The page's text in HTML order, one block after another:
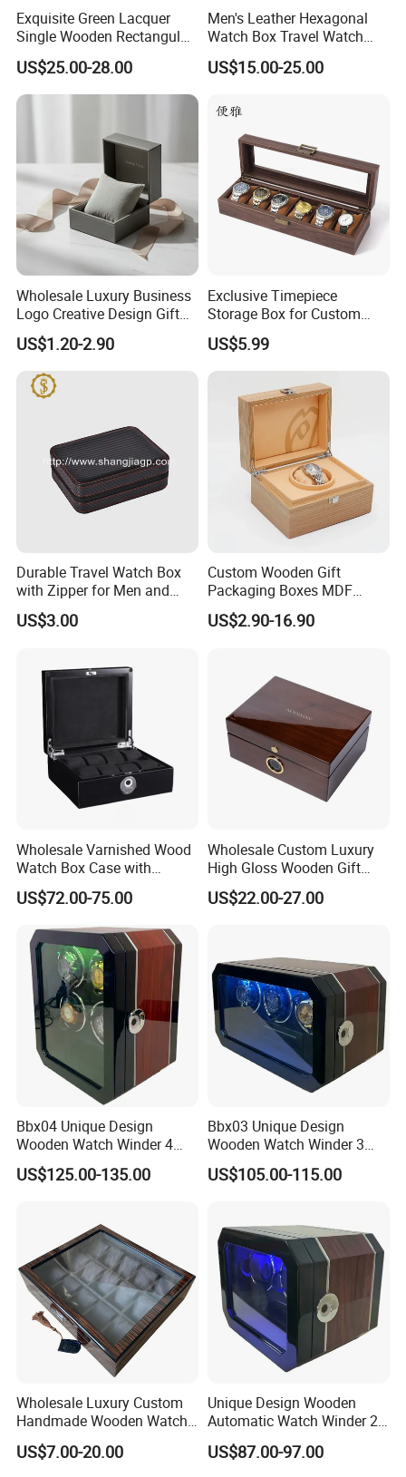
have good relation with DHL, UPS, EMS, FedEx and so on.
We can make your products safe in delievery.
Exquisite Green Lacquer
Single Wooden Rectangular
Watch Box Case Gift Luxury
Piano Lacquer Finish
US$25.00-28.00
Men's Leather Hexagonal
Watch Box Travel Watch
Roll Case Watch Storage
Organizer with Sliding
US$15.00-25.00
Wholesale Luxury Business
Logo Creative Design Gift
Clock Custom Watches
Packaging Boxes
US$1.20-2.90
Exclusive Timepiece
Storage Box for Custom
Vintage Wooden Watch
Display for Collectors and
Enthusiasts Elegant Retro
Stylish Timepiece Storage
US$5.99
Durable Travel Watch Box
with Zipper for Men and
Women
US$3.00
Custom Wooden Gift
Packaging Boxes MDF
Wooden Medium Density
Fiber Watch Box
US$2.90-16.90
Wholesale Varnished Wood
Watch Box Case with
Finger-Print Lock
US$72.00-75.00
Wholesale Custom Luxury
High Gloss Wooden Gift
Packing Watch Box with
Fingerprint Lock
US$22.00-27.00
Bbx04 Unique Design
Wooden Watch Winder 4
Slots Touch Screen LED
Light Fingerprint Lock
US$125.00-135.00
Bbx03 Unique Design
Wooden Watch Winder 3
Slots Touch Screen, LED
light, Fingerprint Lock
US$105.00-115.00
Wholesale Luxury Custom
Handmade Wooden Watch
Gift Packing Box with
Window and Lock
US$7.00-20.00
Unique Design Wooden
Automatic Watch Winder 2
Slots with Touch Screen
Fingerprint Lock LED Light
US$87.00-97.00